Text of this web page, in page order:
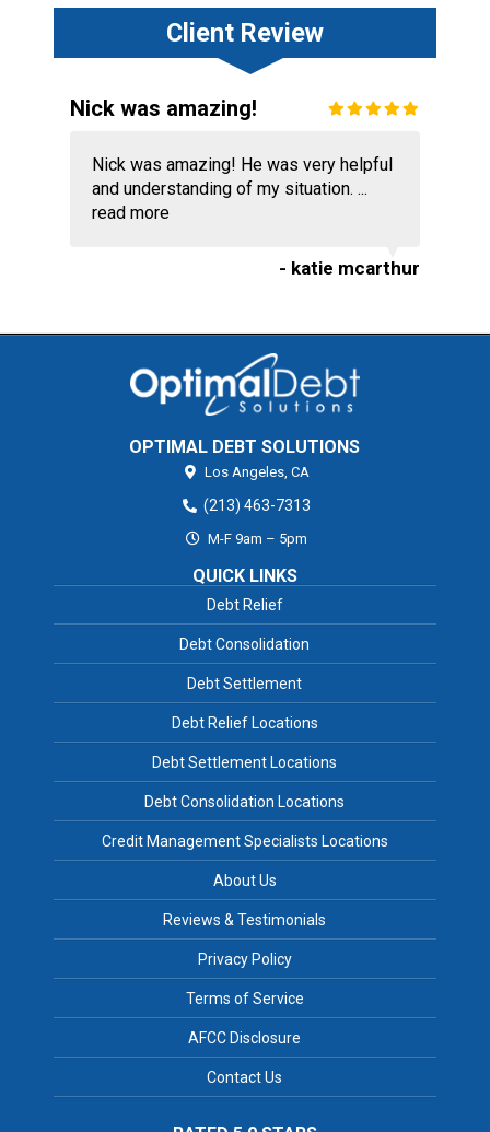
Client Review
Nick was amazing!
Nick was amazing! He was very helpful
and understanding of my situation. ...
read more
- katie mcarthur
OPTIMAL DEBT SOLUTIONS
Los Angeles, CA
(213) 463-7313
M-F 9am – 5pm
QUICK LINKS
Debt Relief
Debt Consolidation
Debt Settlement
Debt Relief Locations
Debt Settlement Locations
Debt Consolidation Locations
Credit Management Specialists Locations
About Us
Reviews & Testimonials
Privacy Policy
Terms of Service
AFCC Disclosure
Contact Us